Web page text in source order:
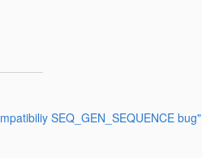
SEQ_GEN_SEQUENCE bug"